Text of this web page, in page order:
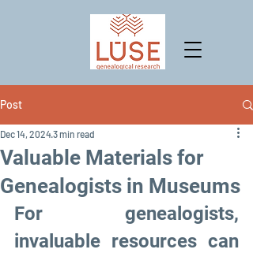
Post
Valuable Materials for
Genealogists in Museums
Dec 14, 20243 min read
For genealogists,
invaluable resources can